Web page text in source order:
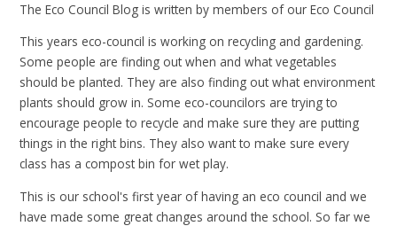
The Eco Council Blog is written by members of our Eco Council
This years eco-council is working on recycling and gardening.
Some people are finding out when and what vegetables
should be planted. They are also finding out what environment
plants should grow in. Some eco-councilors are trying to
encourage people to recycle and make sure they are putting
things in the right bins. They also want to make sure every
class has a compost bin for wet play.
This is our school's first year of having an eco council and we
have made some great changes around the school. So far we